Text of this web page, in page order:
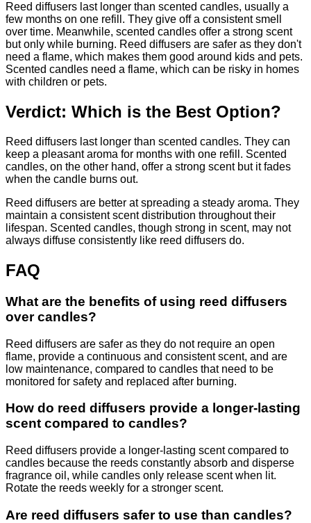
Reed diffusers last longer than scented candles, usually a
few months on one refill. They give off a consistent smell
over time. Meanwhile, scented candles offer a strong scent
but only while burning. Reed diffusers are safer as they don't
need a flame, which makes them good around kids and pets.
Scented candles need a flame, which can be risky in homes
with children or pets.
Verdict: Which is the Best Option?
Reed diffusers last longer than scented candles. They can
keep a pleasant aroma for months with one refill. Scented
candles, on the other hand, offer a strong scent but it fades
when the candle burns out.
Reed diffusers are better at spreading a steady aroma. They
maintain a consistent scent distribution throughout their
lifespan. Scented candles, though strong in scent, may not
always diffuse consistently like reed diffusers do.
FAQ
What are the benefits of using reed diffusers
over candles?
Reed diffusers are safer as they do not require an open
flame, provide a continuous and consistent scent, and are
low maintenance, compared to candles that need to be
monitored for safety and replaced after burning.
How do reed diffusers provide a longer-lasting
scent compared to candles?
Reed diffusers provide a longer-lasting scent compared to
candles because the reeds constantly absorb and disperse
fragrance oil, while candles only release scent when lit.
Rotate the reeds weekly for a stronger scent.
Are reed diffusers safer to use than candles?